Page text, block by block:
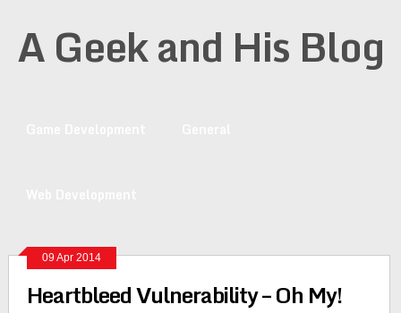
A Geek and His Blog
09 Apr 2014
Heartbleed Vulnerability – Oh My!